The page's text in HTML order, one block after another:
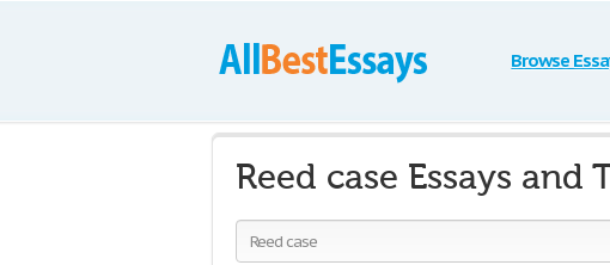
Browse
Reed case Essays and